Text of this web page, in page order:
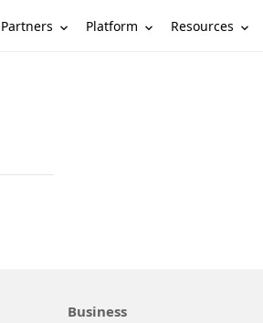
Partners Platform Resources
Business